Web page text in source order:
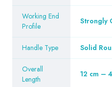
Working End
Profile
Strongly
Handle Type Solid
Overall
Length
12 cm –